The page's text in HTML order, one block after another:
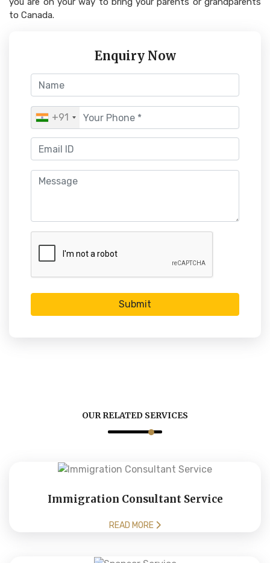
Enquiry Now
+91
Submit
to Canada.
OUR RELATED SERVICES
Immigration Consultant Service
READ MORE